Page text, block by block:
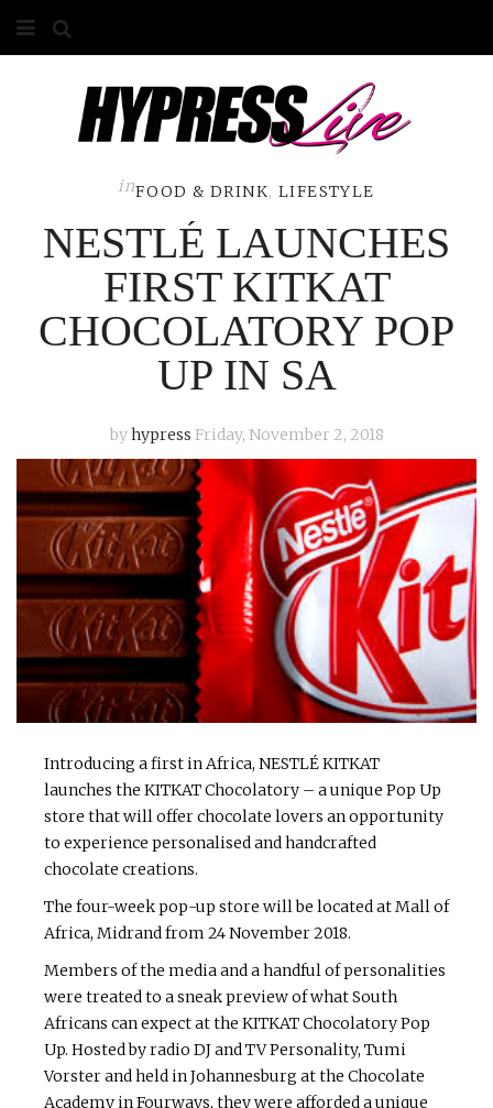
ABOUT
COMPETITIONS
GALLERY
ADVERTISE
inFOOD & DRINK, LIFESTYLE
NESTLÉ LAUNCHES
FIRST KITKAT
CHOCOLATORY POP
UP IN SA
byhypress Friday, November 2, 2018
Introducing a first in Africa, NESTLÉ KITKAT
launches the KITKAT Chocolatory – a unique Pop Up
store that will offer chocolate lovers an opportunity
to experience personalised and handcrafted
chocolate creations.
The four-week pop-up store will be located at Mall of
Africa, Midrand from 24 November 2018.
Members of the media and a handful of personalities
were treated to a sneak preview of what South
Africans can expect at the KITKAT Chocolatory Pop
Up. Hosted by radio DJ and TV Personality, Tumi
Vorster and held in Johannesburg at the Chocolate
Academy in Fourways, they were afforded a unique